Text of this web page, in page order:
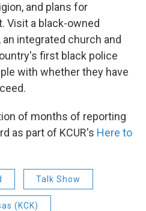
and plans for
Visit a black-owned
integrated church and
first black police
with whether they have
of months of reporting
as part of KCUR's Here to
Talk Show
(KCK)